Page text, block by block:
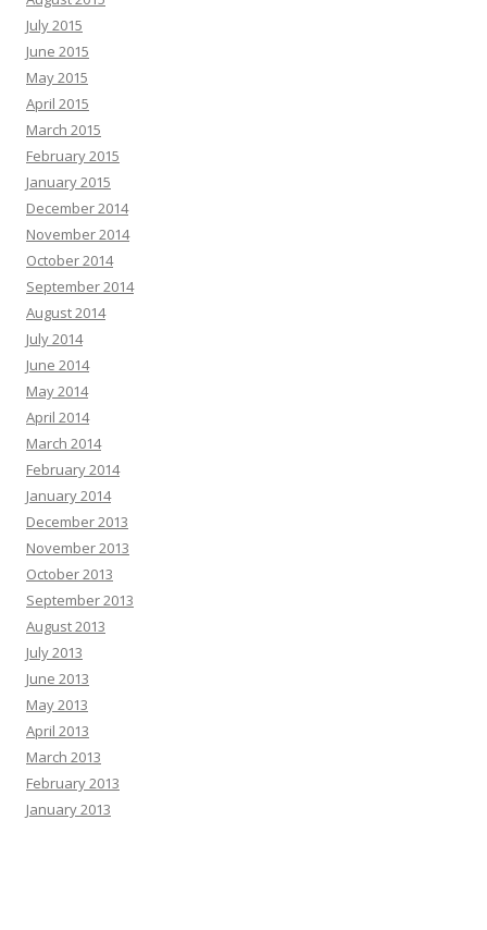
July 2015
June 2015
May 2015
April 2015
March 2015
February 2015
January 2015
December 2014
November 2014
October 2014
September 2014
August 2014
July 2014
June 2014
May 2014
April 2014
March 2014
February 2014
January 2014
December 2013
November 2013
October 2013
September 2013
August 2013
July 2013
June 2013
May 2013
April 2013
March 2013
February 2013
January 2013